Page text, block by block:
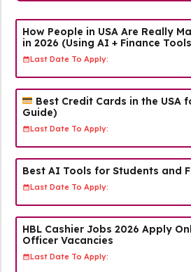
How People in USA Are Really
in 2026 (Using AI + Finance
Last Date To Apply:
Best Credit Cards in the USA
Guide)
Last Date To Apply:
Best AI Tools for Students and
Last Date To Apply:
HBL Cashier Jobs 2026 Apply
Officer Vacancies
Last Date To Apply: